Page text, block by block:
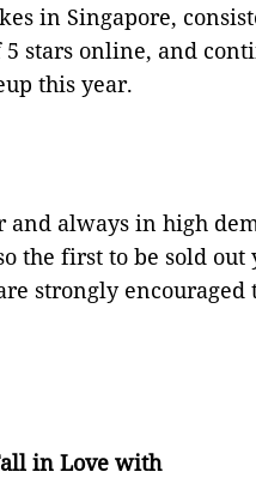
in Singapore,
5 stars online, and
this year.
and always in high
the first to be sold
strongly
in Love with